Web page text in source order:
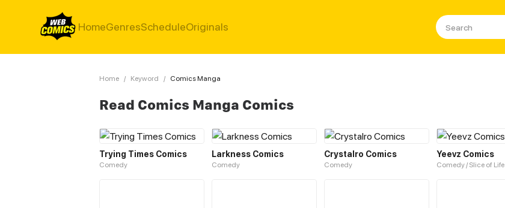
HomeGenresScheduleOriginals
Home / Keyword / Comics Manga
Read Comics Manga Comics
Trying Times Comics
Comedy
Larkness Comics
Comedy
Crystalro Comics
Comedy
Yeevz Comics
Comedy / Slice of Life